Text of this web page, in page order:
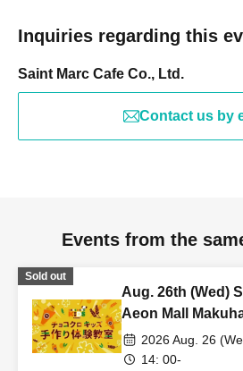
Inquiries regarding this
Saint Marc Cafe Co., Ltd.
Contact us by
Events from the
Sold out
Aug. 26th (Wed)
Aeon Mall
Store: Choco Cro
Workshop
2026 Aug. 26
14: 00-